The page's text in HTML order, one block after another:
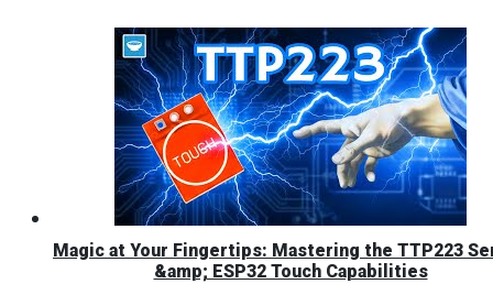
Magic at Your Fingertips: Mastering the TTP223
&amp; ESP32 Touch Capabilities